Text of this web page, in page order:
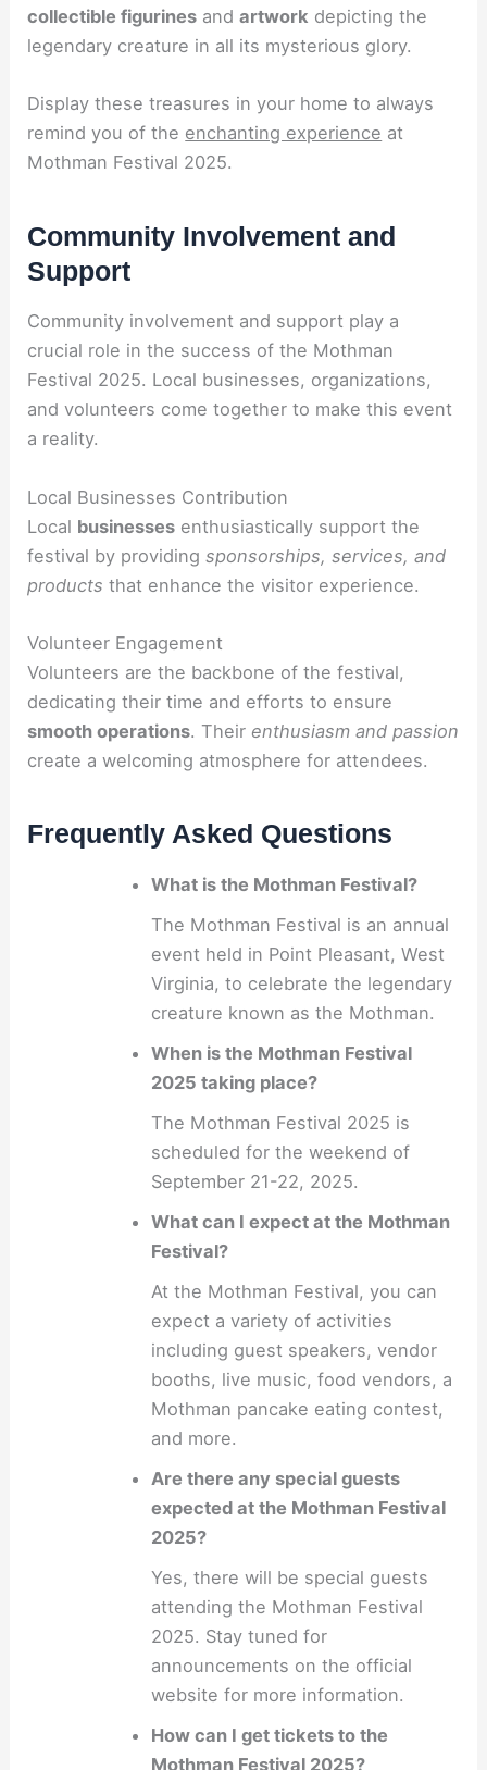
collectible figurines andartwork depicting the
legendary creature in all its mysterious glory.
Display these treasures in your home to always
remind you of the enchanting experience at
Mothman Festival 2025.
Community Involvement and
Support
Community involvement and support play a
crucial role in the success of the Mothman
Festival 2025. Local businesses, organizations,
and volunteers come together to make this event
a reality.
Local Businesses Contribution
Local businesses enthusiastically support the
festival by providingsponsorships, services, and
products that enhance the visitor experience.
Volunteer Engagement
Volunteers are the backbone of the festival,
dedicating their time and efforts to ensure
smooth operations. Their enthusiasm and passion
create a welcoming atmosphere for attendees.
Frequently Asked Questions
What is the Mothman Festival?
The Mothman Festival is an annual
event held in Point Pleasant, West
Virginia, to celebrate the legendary
creature known as the Mothman.
When is the Mothman Festival
2025 taking place?
The Mothman Festival 2025 is
scheduled for the weekend of
September 21-22, 2025.
What can I expect at the Mothman
Festival?
At the Mothman Festival, you can
expect a variety of activities
including guest speakers, vendor
booths, live music, food vendors, a
Mothman pancake eating contest,
and more.
Are there any special guests
expected at the Mothman Festival
2025?
Yes, there will be special guests
attending the Mothman Festival
2025. Stay tuned for
announcements on the official
website for more information.
How can I get tickets to the
Mothman Festival 2025?